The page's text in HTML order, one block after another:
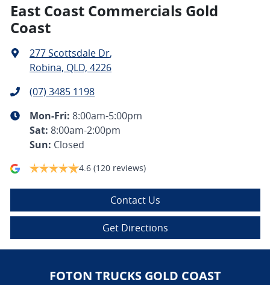
East Coast Commercials Gold
Coast
277 Scottsdale Dr,
Robina, QLD, 4226
(07) 3485 1198
Mon-Fri: 8:00am-5:00pm
Sat: 8:00am-2:00pm
Sun: Closed
4.6 (120 reviews)
Contact Us
Get Directions
FOTON TRUCKS GOLD COAST